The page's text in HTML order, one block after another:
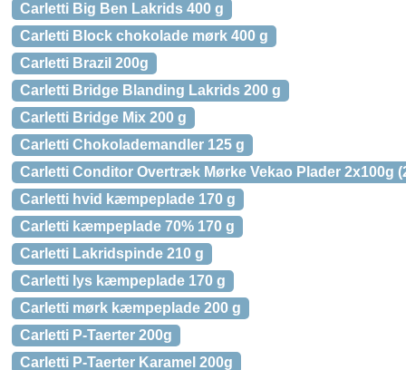
Carletti Big Ben Lakrids 400 g
Carletti Block chokolade mørk 400 g
Carletti Brazil 200g
Carletti Bridge Blanding Lakrids 200 g
Carletti Bridge Mix 200 g
Carletti Chokolademandler 125 g
Carletti Conditor Overtræk Mørke Vekao Plader 2x100g
Carletti hvid kæmpeplade 170 g
Carletti kæmpeplade 70% 170 g
Carletti Lakridspinde 210 g
Carletti lys kæmpeplade 170 g
Carletti mørk kæmpeplade 200 g
Carletti P-Taerter 200g
Carletti P-Taerter Karamel 200g